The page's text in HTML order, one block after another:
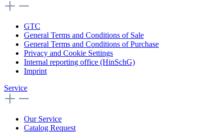
GTC
General Terms and Conditions of Sale
General Terms and Conditions of Purchase
Privacy and Cookie Settings
Internal reporting office (HinSchG)
Imprint
Service
Our Service
Catalog Request